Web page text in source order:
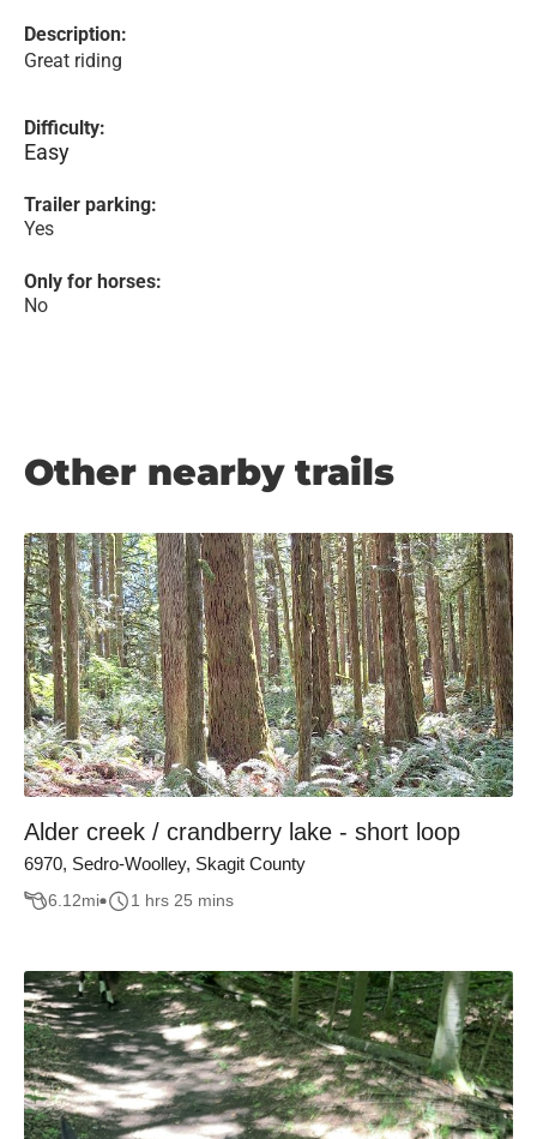
Description:
Great riding
Difficulty:
Easy
Trailer parking:
Yes
Only for horses:
No
Other nearby trails
Alder creek / crandberry lake - short loop
6970, Sedro-Woolley, Skagit County
6.12mi 1 hrs 25 mins